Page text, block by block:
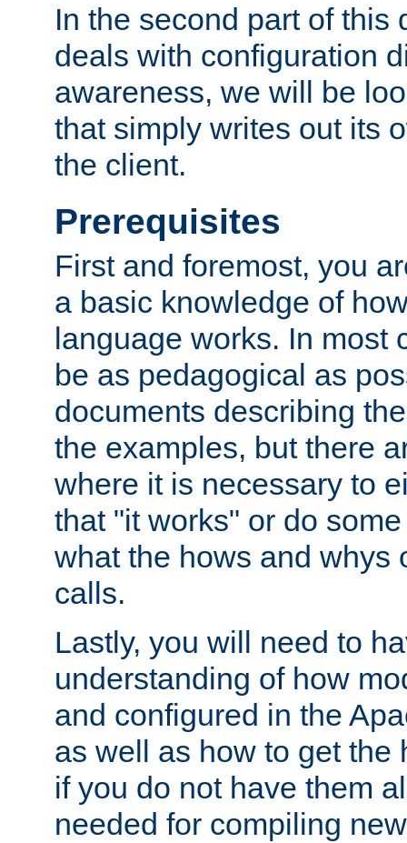
In the second part of this
deals with configuration
awareness, we will be
that simply writes out its
the client.
Prerequisites
First and foremost, you
a basic knowledge of
language works. In most
be as pedagogical as
documents describing
the examples, but there
where it is necessary to
that "it works" or do
what the hows and whys
calls.
Lastly, you will need to
understanding of how
and configured in the
as well as how to get the
if you do not have them
needed for compiling